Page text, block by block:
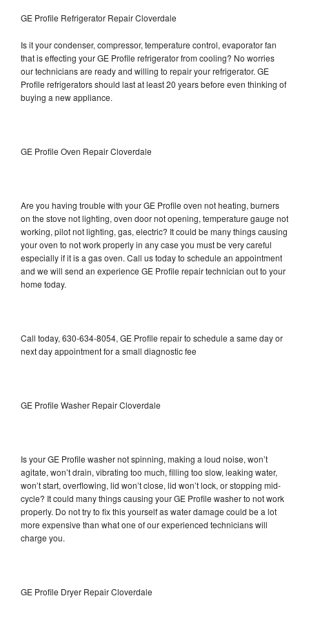
GE Profile Refrigerator Repair Cloverdale
Is it your condenser, compressor, temperature control, evaporator fan
that is effecting your GE Profile refrigerator from cooling? No worries
our technicians are ready and willing to repair your refrigerator. GE
Profile refrigerators should last at least 20 years before even thinking of
buying a new appliance.
GE Profile Oven Repair Cloverdale
Are you having trouble with your GE Profile oven not heating, burners
on the stove not lighting, oven door not opening, temperature gauge not
working, pilot not lighting, gas, electric? It could be many things causing
your oven to not work properly in any case you must be very careful
especially if it is a gas oven. Call us today to schedule an appointment
and we will send an experience GE Profile repair technician out to your
home today.
Call today, 630-634-8054, GE Profile repair to schedule a same day or
next day appointment for a small diagnostic fee
GE Profile Washer Repair Cloverdale
Is your GE Profile washer not spinning, making a loud noise, won’t
agitate, won’t drain, vibrating too much, filling too slow, leaking water,
won’t start, overflowing, lid won’t close, lid won’t lock, or stopping mid-
cycle? It could many things causing your GE Profile washer to not work
properly. Do not try to fix this yourself as water damage could be a lot
more expensive than what one of our experienced technicians will
charge you.
GE Profile Dryer Repair Cloverdale